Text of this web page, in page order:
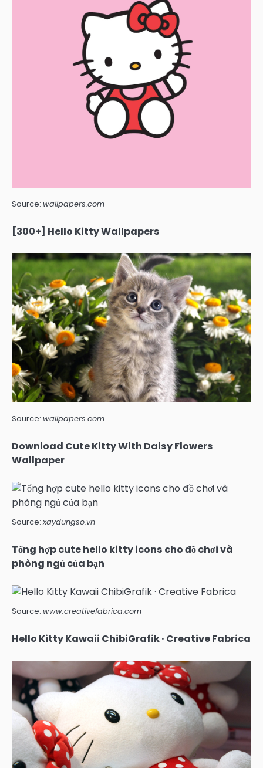
Source: wallpapers.com
[300+] Hello Kitty Wallpapers
Source: wallpapers.com
Download Cute Kitty With Daisy Flowers
Wallpaper
Source:xaydungso.vn
Tổng hợp cute hello kitty icons cho đồ chơi và
phòng ngủ của bạn
Source: www.creativefabrica.com
Hello Kitty Kawaii ChibiGrafik · Creative Fabrica